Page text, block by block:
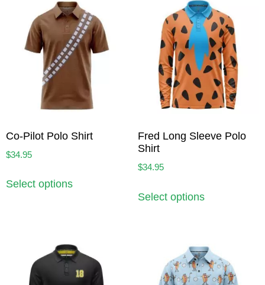
Co-Pilot Polo Shirt
$34.95
Select options
Fred Long Sleeve Polo
Shirt
$34.95
Select options